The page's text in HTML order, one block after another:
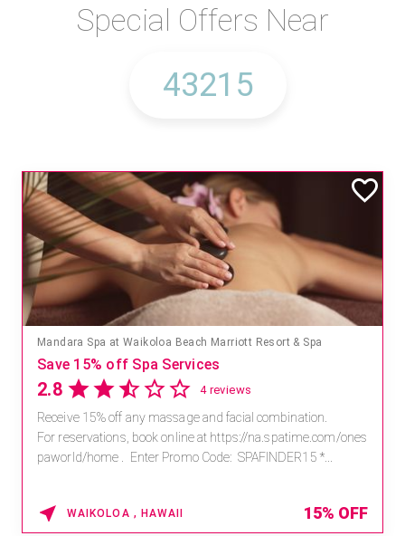
Special Offers Near
Mandara Spa at Waikoloa Beach Marriott Resort & Spa
Save 15% off Spa Services
2.8 4 reviews
Receive 15% off any massage and facial combination.
For reservations, book online at https://na.spatime.com/ones
paworld/home . Enter Promo Code: SPAFINDER15 *...
WAIKOLOA , HAWAII 15% OFF